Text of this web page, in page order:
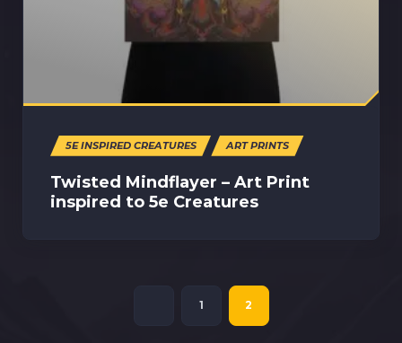
5E INSPIRED CREATURES ART PRINTS
Twisted Mindflayer – Art Print
inspired to 5e Creatures
1 2